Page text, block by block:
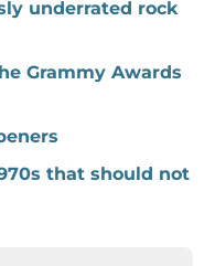
underrated rock
Grammy Awards
that should not